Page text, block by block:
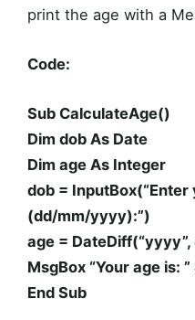
print the age with a
Code:
Sub CalculateAge()
Dim dob As Date
Dim age As Integer
dob =
(dd/mm/yyyy):”)
age = DateDiff(“yyyy”,
MsgBox “Your age is: ”
End Sub